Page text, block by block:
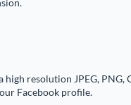
high resolution JPEG, PNG,
Facebook profile.